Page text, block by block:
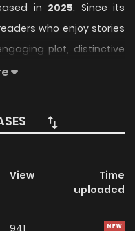
in 2025. Since its
who enjoy stories
plot, distinctive
characters. On
and convenient
updates and growing
offers an enjoyable
development,
View
Time
uploaded